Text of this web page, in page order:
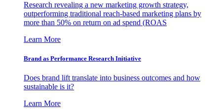
Research revealing a new marketing growth strategy,
outperforming traditional reach-based marketing plans by
more than 50% on return on ad spend (ROAS
Learn More
Brand as Performance Research Initiative
Does brand lift translate into business outcomes and how
sustainable is it?
Learn More